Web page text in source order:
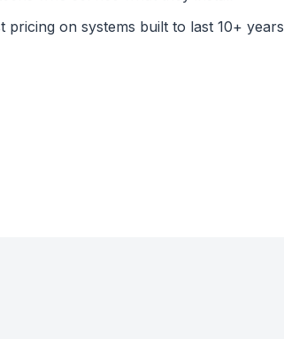
pricing on systems built to last 10+ years